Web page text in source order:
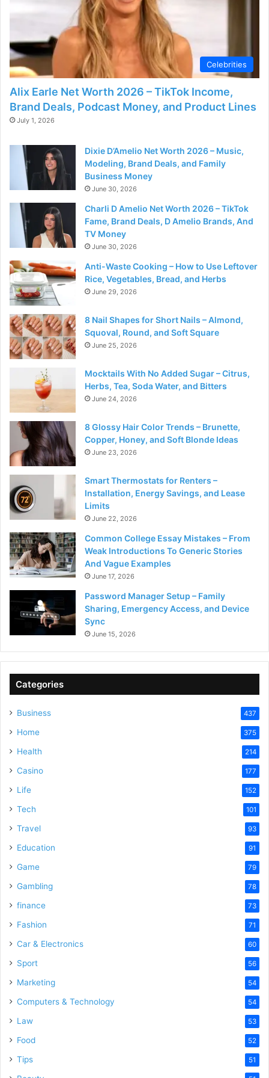
d
e
o
Celebrities
Alix Earle Net Worth 2026 – TikTok Income,
Brand Deals, Podcast Money, and Product Lines
July 1, 2026
Dixie D’Amelio Net Worth 2026 – Music,
Modeling, Brand Deals, and Family
Business Money
June 30, 2026
Charli D Amelio Net Worth 2026 – TikTok
Fame, Brand Deals, D Amelio Brands, And
TV Money
June 30, 2026
Anti-Waste Cooking – How to Use Leftover
Rice, Vegetables, Bread, and Herbs
June 29, 2026
8 Nail Shapes for Short Nails – Almond,
Squoval, Round, and Soft Square
June 25, 2026
Mocktails With No Added Sugar – Citrus,
Herbs, Tea, Soda Water, and Bitters
June 24, 2026
8 Glossy Hair Color Trends – Brunette,
Copper, Honey, and Soft Blonde Ideas
June 23, 2026
Smart Thermostats for Renters –
Installation, Energy Savings, and Lease
Limits
June 22, 2026
Common College Essay Mistakes – From
Weak Introductions To Generic Stories
And Vague Examples
June 17, 2026
Password Manager Setup – Family
Sharing, Emergency Access, and Device
Sync
June 15, 2026
Categories
Business 437
Home 375
Health 214
Casino 177
Life 152
Tech 101
Travel 93
Education 91
Game 79
Gambling 78
finance 73
Fashion 71
Car & Electronics 60
Sport 56
Marketing 54
Computers & Technology 54
Law 53
Food 52
Tips 51